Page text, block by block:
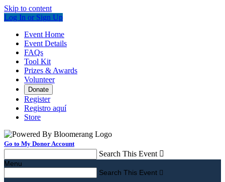
Skip to content
Log In or Sign Up
Event Home
Event Details
FAQs
Tool Kit
Prizes & Awards
Volunteer
Donate
Register
Registro aquí
Store
Go to My Donor Account
Search This Event 
Menu
Search This Event 